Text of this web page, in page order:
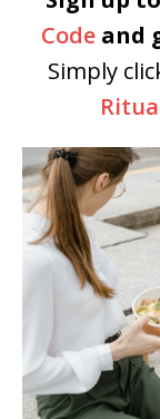
Code and
Simply